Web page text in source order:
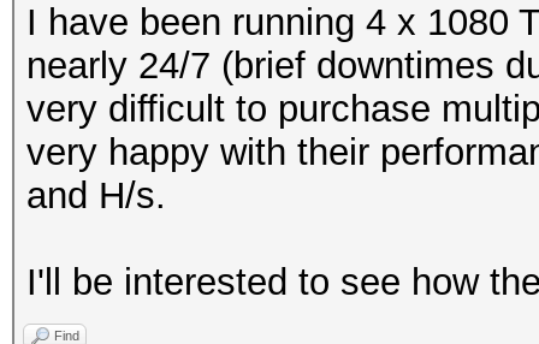
I have been running 4 x 1080
nearly 24/7 (brief downtimes
very difficult to purchase
very happy with their
and H/s.
I'll be interested to see how
Find